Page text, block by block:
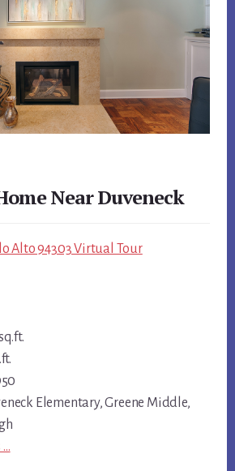
Near Duveneck
Alto 94303 Virtual Tour
Elementary, Greene Middle,
…